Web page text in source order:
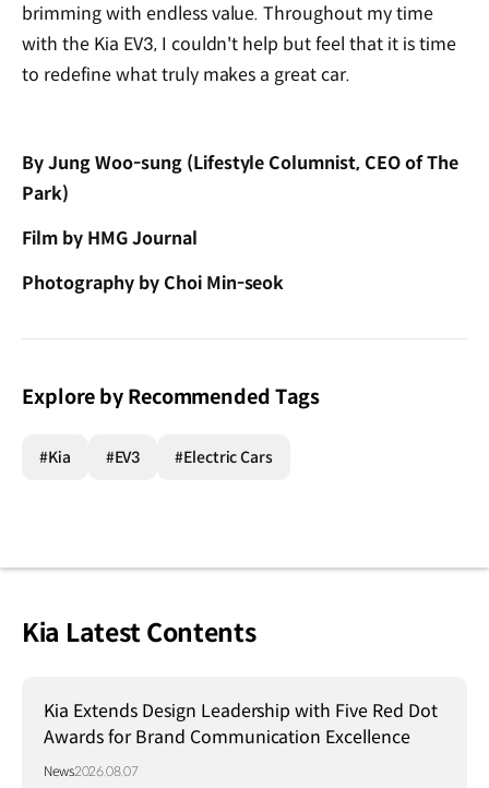
brimming with endless value. Throughout my time
with the Kia EV3, I couldn't help but feel that it is time
to redefine what truly makes a great car.
By Jung Woo-sung (Lifestyle Columnist, CEO of The
Park)
Film by HMG Journal
Photography by Choi Min-seok
Explore by Recommended Tags
#Kia #EV3 #Electric Cars
Kia Latest Contents
Kia Extends Design Leadership with Five Red Dot
Awards for Brand Communication Excellence
News2026.08.07